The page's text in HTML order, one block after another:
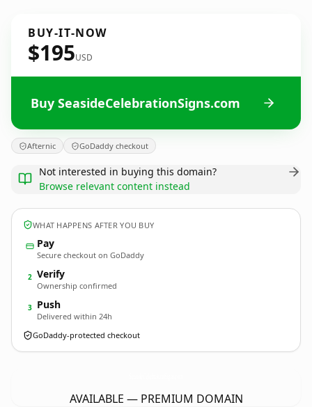
BUY-IT-NOW
$195USD
Buy SeasideCelebrationSigns.com
Afternic GoDaddy checkout
Not interested in buying this domain?
Browse relevant content instead
WHAT HAPPENS AFTER YOU BUY
Pay
Secure checkout on GoDaddy
2 Verify
Ownership confirmed
3 Push
Delivered within 24h
GoDaddy-protected checkout
AVAILABLE — PREMIUM DOMAIN